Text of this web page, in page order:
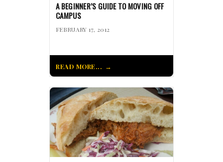
A BEGINNER’S GUIDE TO MOVING OFF
CAMPUS
FEBRUARY 17, 2012
READ MORE...